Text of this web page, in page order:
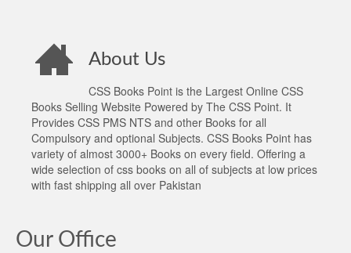
About Us
CSS Books Point is the Largest Online CSS
Books Selling Website Powered by The CSS Point. It
Provides CSS PMS NTS and other Books for all
Compulsory and optional Subjects. CSS Books Point has
variety of almost 3000+ Books on every field. Offering a
wide selection of css books on all of subjects at low prices
with fast shipping all over Pakistan
Our Office